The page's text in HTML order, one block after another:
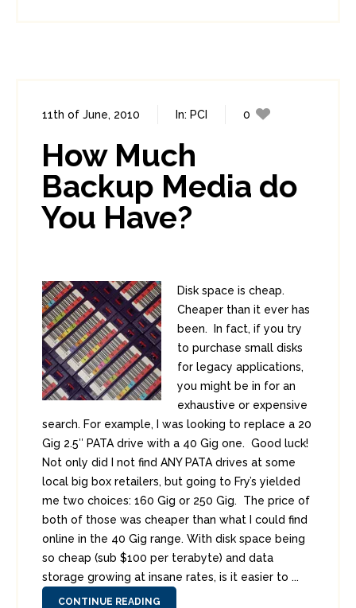
11th of June, 2010 In: PCI
0
How Much
Backup Media do
You Have?
Disk space is cheap.
Cheaper than it ever has
been. In fact, if you try
to purchase small disks
for legacy applications,
you might be in for an
exhaustive or expensive
search. For example, I was looking to replace a 20
Gig 2.5″ PATA drive with a 40 Gig one. Good luck!
Not only did I not find ANY PATA drives at some
local big box retailers, but going to Fry’s yielded
me two choices: 160 Gig or 250 Gig. The price of
both of those was cheaper than what I could find
online in the 40 Gig range. With disk space being
so cheap (sub $100 per terabyte) and data
storage growing at insane rates, is it easier to ...
CONTINUE READING